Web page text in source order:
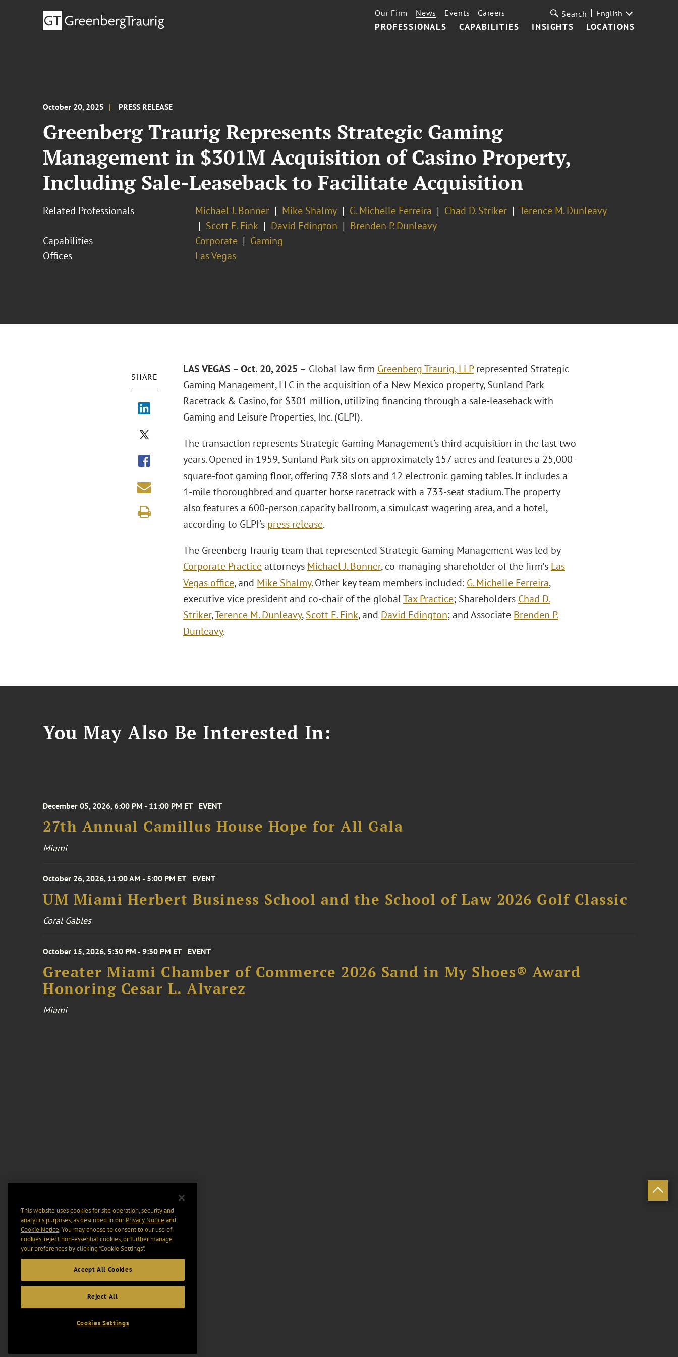
PROFESSIONALS CAPABILITIES INSIGHTS LOCATIONS
Our Firm News Events Careers Search English
October 20, 2025 PRESS RELEASE
Greenberg Traurig Represents Strategic Gaming
Management in $301M Acquisition of Casino Property,
Including Sale-Leaseback to Facilitate Acquisition
Related Professionals Michael J. Bonner Mike Shalmy G. Michelle Ferreira Chad D. Striker
Terence M. Dunleavy
Scott E. Fink
David Edington
Brenden P. Dunleavy
Capabilities
Corporate
Gaming
Offices
Las Vegas
SHARE
LAS VEGAS – Oct. 20, 2025 – Global law firm Greenberg Traurig, LLPrepresented Strategic
Gaming Management, LLC in the acquisition of a New Mexico property, Sunland Park
Racetrack & Casino, for $301 million, utilizing financing through a sale-leaseback with
Gaming and Leisure Properties, Inc. (GLPI).
The transaction represents Strategic Gaming Management’s third acquisition in the last two
years. Opened in 1959, Sunland Park sits on approximately 157 acres and features a 25,000-
square-foot gaming floor, offering 738 slots and 12 electronic gaming tables. It includes a
1-mile thoroughbred and quarter horse racetrack with a 733-seat stadium. The property
also features a 600-person capacity ballroom, a simulcast wagering area, and a hotel,
according to GLPI’s press release.
The Greenberg Traurig team that represented Strategic Gaming Management was led by
Corporate Practiceattorneys Michael J. Bonner, co-managing shareholder of the firm’s Las
Vegas office, and Mike Shalmy. Other key team members included: G. Michelle Ferreira,
executive vice president and co-chair of the globalTax Practice; Shareholders Chad D.
Striker,Terence M. Dunleavy,Scott E. Fink, and David Edington; and Associate Brenden P.
Dunleavy.
You May Also Be Interested In:
December 05, 2026, 6:00 PM - 11:00 PM ET EVENT
27th Annual Camillus House Hope for All Gala
Miami
October 26, 2026, 11:00 AM - 5:00 PM ET EVENT
UM Miami Herbert Business School and the School of Law 2026 Golf Classic
Coral Gables
October 15, 2026, 5:30 PM - 9:30 PM ET EVENT
Greater Miami Chamber of Commerce 2026 Sand in My Shoes® Award
Honoring Cesar L. Alvarez
Miami
This website uses cookies for site operation, security and
analytics purposes, as described in ourPrivacy Notice and
Cookie Notice. You may choose to consent to our use of
cookies, reject non-essential cookies, or further manage
your preferences by clicking “Cookie Settings".
Accept All Cookies
Reject All
Cookies Settings